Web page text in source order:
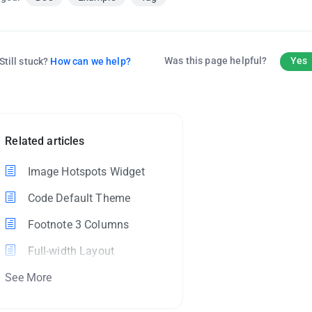
stuck? How can we help? Was this page helpful? Yes
Related articles
Image Hotspots Widget
Code Default Theme
Footnote 3 Columns
Full-width Layout
See More